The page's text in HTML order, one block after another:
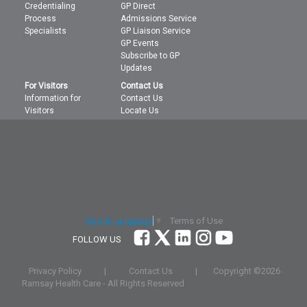
Credentialing
Process
Specialists
GP Direct
Admissions Service
GP Liaison Service
GP Events
Subscribe to GP
Updates
For Visitors
Information for
Visitors
Contact Us
Contact Us
Locate Us
Select Language
Terms of Use
FOLLOW US
Privacy Policy | Contact Us | Copyright ©2026
Ramsay Health Care - All Rights Reserved